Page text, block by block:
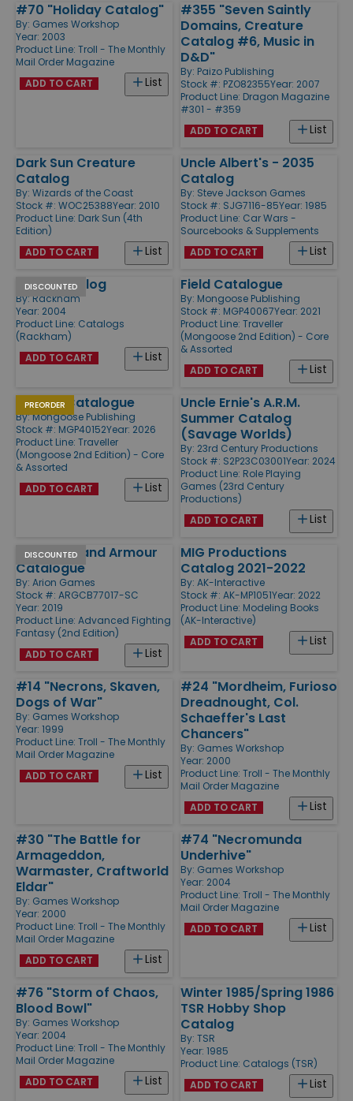
#70 "Holiday Catalog"
By: Games Workshop
Year: 2003
Product Line: Troll - The Monthly
Mail Order Magazine
List
ADD TO CART
#355 "Seven Saintly
Domains, Creature
Catalog #6, Music in
D&D"
By: Paizo Publishing
Stock #: PZO82355Year: 2007
Product Line: Dragon Magazine
#301 - #359
List
ADD TO CART
Dark Sun Creature
Catalog
By: Wizards of the Coast
Stock #: WOC25388Year: 2010
Product Line: Dark Sun (4th
Edition)
List
ADD TO CART
Uncle Albert's - 2035
Catalog
By: Steve Jackson Games
Stock #: SJG7116-85Year: 1985
Product Line: Car Wars -
Sourcebooks & Supplements
List
ADD TO CART
DISCOUNTED
2004 Catalog
By: Rackham
Year: 2004
Product Line: Catalogs
(Rackham)
List
ADD TO CART
Field Catalogue
By: Mongoose Publishing
Stock #: MGP40067Year: 2021
Product Line: Traveller
(Mongoose 2nd Edition) - Core
& Assorted
List
ADD TO CART
PREORDER
Vehicle Catalogue
By:Mongoose Publishing
Stock #: MGP40152Year: 2026
Product Line: Traveller
(Mongoose 2nd Edition) - Core
& Assorted
List
ADD TO CART
Uncle Ernie's A.R.M.
Summer Catalog
(Savage Worlds)
By: 23rd Century Productions
Stock #: S2P23C03001Year: 2024
Product Line: Role Playing
Games (23rd Century
Productions)
List
ADD TO CART
DISCOUNTED
Weapons and Armour
Catalogue
By: Arion Games
Stock #: ARGCB77017-SC
Year: 2019
Product Line: Advanced Fighting
Fantasy (2nd Edition)
List
ADD TO CART
MIG Productions
Catalog 2021-2022
By: AK-Interactive
Stock #: AK-MP1051Year: 2022
Product Line: Modeling Books
(AK-Interactive)
List
ADD TO CART
#14 "Necrons, Skaven,
Dogs of War"
By: Games Workshop
Year: 1999
Product Line: Troll - The Monthly
Mail Order Magazine
List
ADD TO CART
#24 "Mordheim, Furioso
Dreadnought, Col.
Schaeffer's Last
Chancers"
By: Games Workshop
Year: 2000
Product Line: Troll - The Monthly
Mail Order Magazine
List
ADD TO CART
#30 "The Battle for
Armageddon,
Warmaster, Craftworld
Eldar"
By: Games Workshop
Year: 2000
Product Line: Troll - The Monthly
Mail Order Magazine
List
ADD TO CART
#74 "Necromunda
Underhive"
By: Games Workshop
Year: 2004
Product Line: Troll - The Monthly
Mail Order Magazine
List
ADD TO CART
#76 "Storm of Chaos,
Blood Bowl"
By: Games Workshop
Year: 2004
Product Line: Troll - The Monthly
Mail Order Magazine
List
ADD TO CART
Winter 1985/Spring 1986
TSR Hobby Shop
Catalog
By: TSR
Year: 1985
Product Line: Catalogs (TSR)
List
ADD TO CART